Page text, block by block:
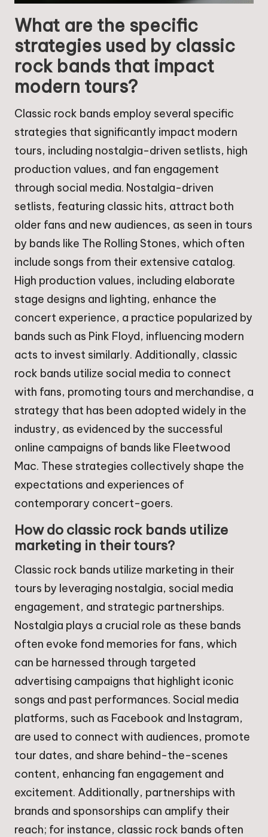
What are the specific
strategies used by classic
rock bands that impact
modern tours?
Classic rock bands employ several specific
strategies that significantly impact modern
tours, including nostalgia-driven setlists, high
production values, and fan engagement
through social media. Nostalgia-driven
setlists, featuring classic hits, attract both
older fans and new audiences, as seen in tours
by bands like The Rolling Stones, which often
include songs from their extensive catalog.
High production values, including elaborate
stage designs and lighting, enhance the
concert experience, a practice popularized by
bands such as Pink Floyd, influencing modern
acts to invest similarly. Additionally, classic
rock bands utilize social media to connect
with fans, promoting tours and merchandise, a
strategy that has been adopted widely in the
industry, as evidenced by the successful
online campaigns of bands like Fleetwood
Mac. These strategies collectively shape the
expectations and experiences of
contemporary concert-goers.
How do classic rock bands utilize
marketing in their tours?
Classic rock bands utilize marketing in their
tours by leveraging nostalgia, social media
engagement, and strategic partnerships.
Nostalgia plays a crucial role as these bands
often evoke fond memories for fans, which
can be harnessed through targeted
advertising campaigns that highlight iconic
songs and past performances. Social media
platforms, such as Facebook and Instagram,
are used to connect with audiences, promote
tour dates, and share behind-the-scenes
content, enhancing fan engagement and
excitement. Additionally, partnerships with
brands and sponsorships can amplify their
reach; for instance, classic rock bands often